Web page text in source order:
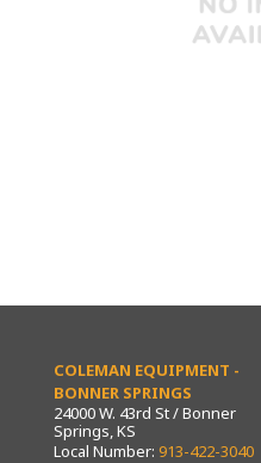
COLEMAN EQUIPMENT -
BONNER SPRINGS
24000 W. 43rd St / Bonner
Springs, KS
Local Number: 913-422-3040